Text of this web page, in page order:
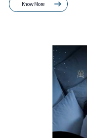
Know More